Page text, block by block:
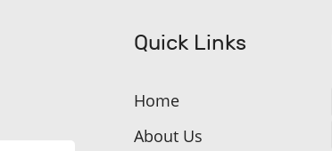
Quick Links
Home
About Us